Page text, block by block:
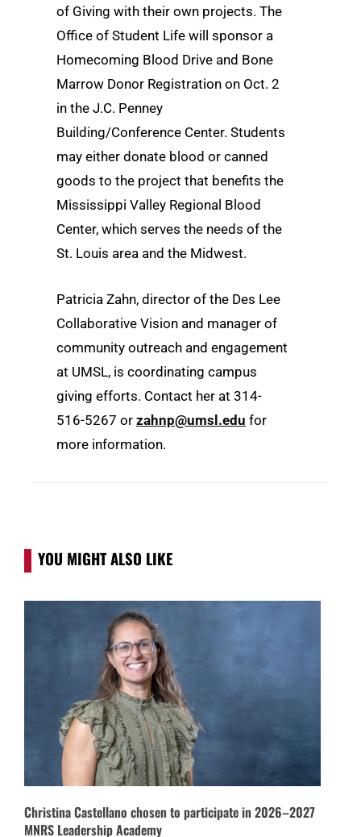
of Giving with their own projects. The
Office of Student Life will sponsor a
Homecoming Blood Drive and Bone
Marrow Donor Registration on Oct. 2
in the J.C. Penney
Building/Conference Center. Students
may either donate blood or canned
goods to the project that benefits the
Mississippi Valley Regional Blood
Center, which serves the needs of the
St. Louis area and the Midwest.
Patricia Zahn, director of the Des Lee
Collaborative Vision and manager of
community outreach and engagement
at UMSL, is coordinating campus
giving efforts. Contact her at 314-
516-5267 or zahnp@umsl.edu for
more information.
YOU MIGHT ALSO LIKE
Christina Castellano chosen to participate in 2026–2027
MNRS Leadership Academy